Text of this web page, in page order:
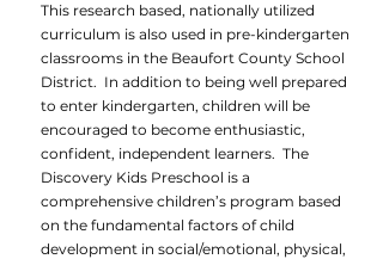
This research based, nationally utilized
curriculum is also used in pre-kindergarten
classrooms in the Beaufort County School
District. In addition to being well prepared
to enter kindergarten, children will be
encouraged to become enthusiastic,
confident, independent learners. The
Discovery Kids Preschool is a
comprehensive children’s program based
on the fundamental factors of child
development in social/emotional, physical,